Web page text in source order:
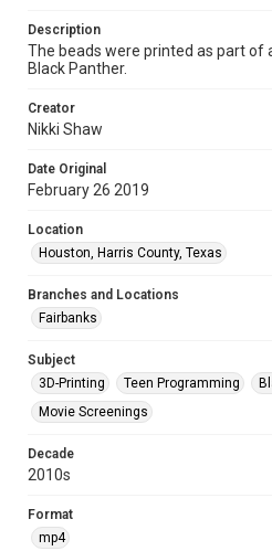
Description
The beads were printed as part of
Black Panther.
Creator
Nikki Shaw
Date Original
February 26 2019
Location
Houston, Harris County, Texas
Branches and Locations
Fairbanks
Subject
3D-Printing
Teen Programming
Movie Screenings
Decade
2010s
Format
mp4